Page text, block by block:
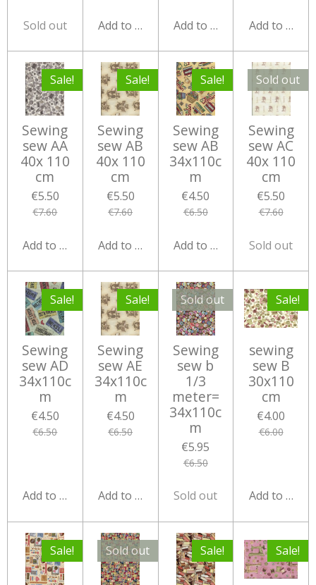
Sold out Add to cart Add to cart Add to cart
Sale!
Sewing
sew AA
40x 110
cm
€5.50
€7.60
Add to cart
Sale!
Sewing
sew AB
40x 110
cm
€5.50
€7.60
Add to cart
Sale!
Sewing
sew AB
34x110c
m
€4.50
€6.50
Add to cart
Sold out
Sewing
sew AC
40x 110
cm
€5.50
€7.60
Sold out
Sale!
Sewing
sew AD
34x110c
m
€4.50
€6.50
Add to cart
Sale!
Sewing
sew AE
34x110c
m
€4.50
€6.50
Add to cart
Sold out
Sewing
sew b
1/3
meter=
34x110c
m
€5.95
€6.50
Sold out
Sale!
sewing
sew B
30x110
cm
€4.00
€6.00
Add to cart
Sale! Sold out Sale! Sale!